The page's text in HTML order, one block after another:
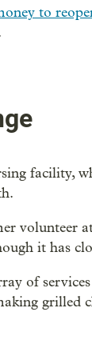
to
facility,
volunteer
it has
of
grilled